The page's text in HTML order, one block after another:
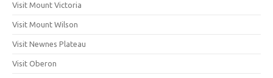
Visit Mount Victoria
Visit Mount Wilson
Visit Newnes Plateau
Visit Oberon